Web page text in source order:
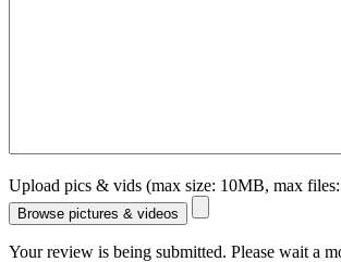
Upload pics & vids (max size: 10MB, max
Browse pictures & videos
Your review is being submitted. Please wait a